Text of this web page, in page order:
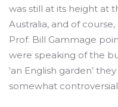
was still at its height at
Australia, and of course,
Prof. Bill Gammage
were speaking of the
‘an English garden’
somewhat